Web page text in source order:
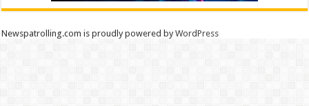
Newspatrolling.com is proudly powered byWordPress